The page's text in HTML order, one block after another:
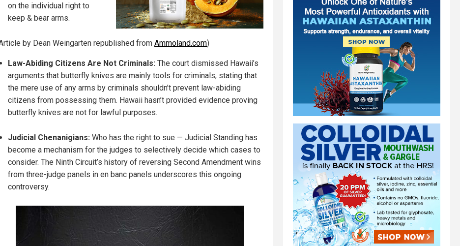
on the individual right to
keep & bear arms.
by Dean Weingarten republished from Ammoland.com)
Law-Abiding Citizens Are Not Criminals: The court dismissed Hawaii’s
arguments that butterfly knives are mainly tools for criminals, stating that
the mere use of any arms by criminals shouldn’t prevent law-abiding
citizens from possessing them. Hawaii hasn’t provided evidence proving
butterfly knives are not for lawful purposes.
Judicial Chenanigians: Who has the right to sue — Judicial Standing has
become a mechanism for the judges to selectively decide which cases to
consider. The Ninth Circuit’s history of reversing Second Amendment wins
from three-judge panels in en banc panels underscores this ongoing
controversy.